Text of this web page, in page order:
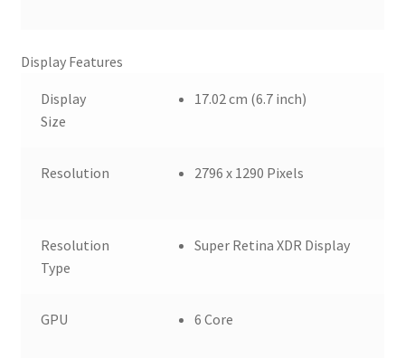
Display Features
Display
Size
17.02 cm (6.7 inch)
Resolution 2796 x 1290 Pixels
Resolution
Type
Super Retina XDR Display
GPU 6 Core